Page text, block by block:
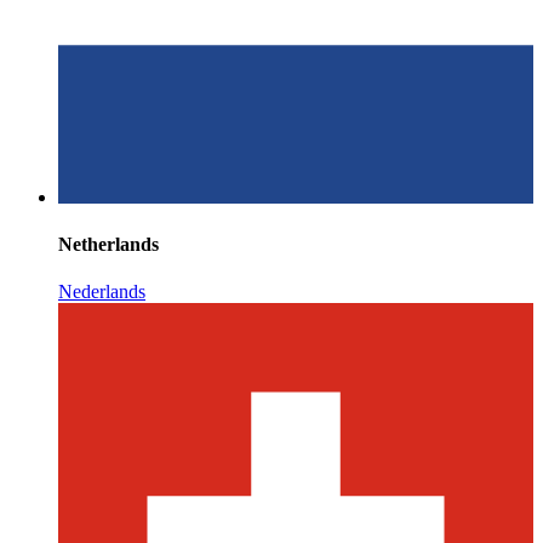
Netherlands
Nederlands